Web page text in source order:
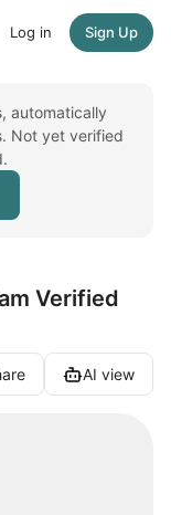
Log in Sign Up
automatically
Not yet verified
Verified
AI view